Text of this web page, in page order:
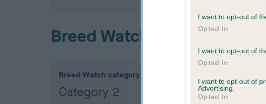
I want to opt-out of
Opted In
I want to opt-out of
Opted In
I want to opt-out of
Advertising.
Opted In
Breed Watch
Breed Watch category
Category 2